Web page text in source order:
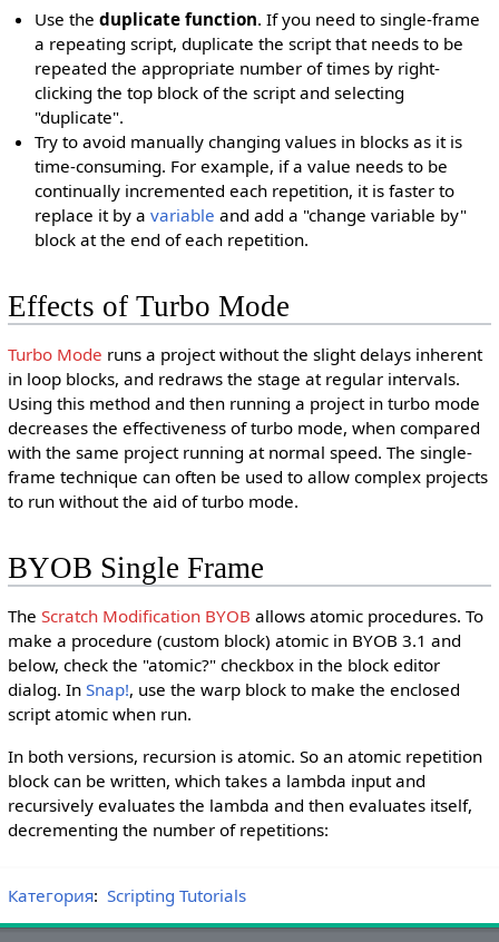
Use theduplicate function. If you need to single-frame
a repeating script, duplicate the script that needs to be
repeated the appropriate number of times by right-
clicking the top block of the script and selecting
"duplicate".
Try to avoid manually changing values in blocks as it is
time-consuming. For example, if a value needs to be
continually incremented each repetition, it is faster to
replace it by avariable and add a "change variable by"
block at the end of each repetition.
Effects of Turbo Mode
Turbo Mode runs a project without the slight delays inherent
in loop blocks, and redraws the stage at regular intervals.
Using this method and then running a project in turbo mode
decreases the effectiveness of turbo mode, when compared
with the same project running at normal speed. The single-
frame technique can often be used to allow complex projects
to run without the aid of turbo mode.
BYOB Single Frame
The Scratch Modification BYOB allows atomic procedures. To
make a procedure (custom block) atomic in BYOB 3.1 and
below, check the "atomic?" checkbox in the block editor
dialog. In Snap!, use the warp block to make the enclosed
script atomic when run.
In both versions, recursion is atomic. So an atomic repetition
block can be written, which takes a lambda input and
recursively evaluates the lambda and then evaluates itself,
decrementing the number of repetitions:
Категория: Scripting Tutorials